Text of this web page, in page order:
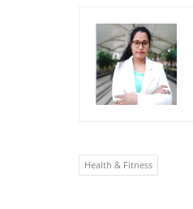
Health & Fitness